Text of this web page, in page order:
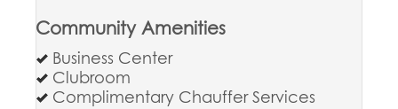
Community Amenities
Business Center
Clubroom
Complimentary Chauffer Services